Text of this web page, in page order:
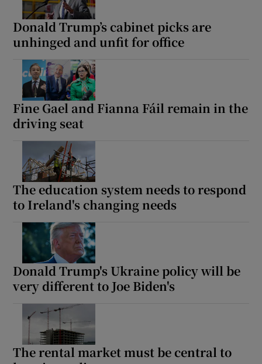
Donald Trump’s cabinet picks are
unhinged and unfit for office
Fine Gael and Fianna Fáil remain in the
driving seat
The education system needs to respond
to Ireland's changing needs
Donald Trump's Ukraine policy will be
very different to Joe Biden's
The rental market must be central to